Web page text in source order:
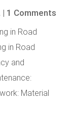
| 1 Comments
in Road
in Road
and
Material